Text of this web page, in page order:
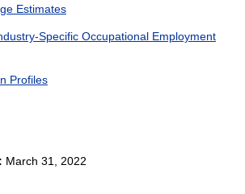
Estimates
Specific Occupational Employment
Profiles
March 31, 2022